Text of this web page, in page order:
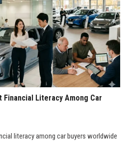
Financial Literacy Among Car
literacy among car buyers worldwide